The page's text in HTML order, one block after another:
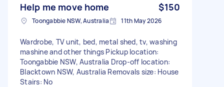
Help me move home $150
Toongabbie NSW, Australia 11th May 2026
Wardrobe, TV unit, bed, metal shed, tv, washing
mashine and other things Pickup location:
Toongabbie NSW, Australia Drop-off location:
Blacktown NSW, Australia Removals size: House
Stairs: No